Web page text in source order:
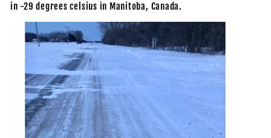
in -29 degrees celsius in Manitoba, Canada.